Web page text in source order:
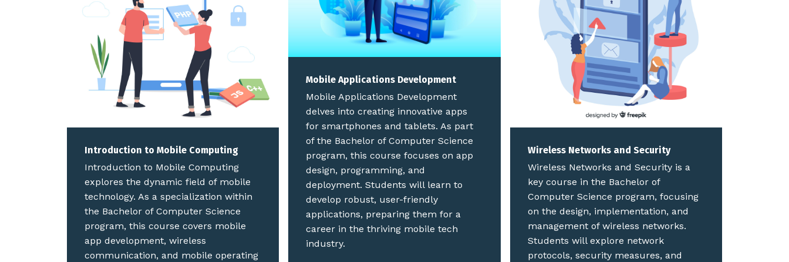
Introduction to Mobile Computing
Introduction to Mobile Computing
explores the dynamic field of mobile
technology. As a specialization within
the Bachelor of Computer Science
program, this course covers mobile
app development, wireless
communication, and mobile operating
Mobile Applications Development
Mobile Applications Development
delves into creating innovative apps
for smartphones and tablets. As part
of the Bachelor of Computer Science
program, this course focuses on app
design, programming, and
deployment. Students will learn to
develop robust, user-friendly
applications, preparing them for a
career in the thriving mobile tech
industry.
Wireless Networks and Security
Wireless Networks and Security is a
key course in the Bachelor of
Computer Science program, focusing
on the design, implementation, and
management of wireless networks.
Students will explore network
protocols, security measures, and